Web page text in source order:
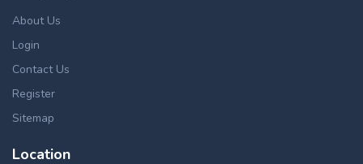
About Us
Login
Contact Us
Register
Sitemap
Location